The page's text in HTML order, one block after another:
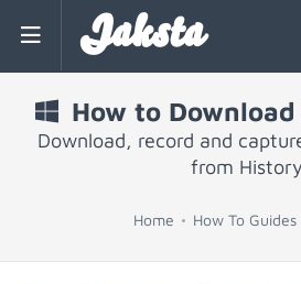
Jaksta
How to
Download, record and
from History
Home How To Guides